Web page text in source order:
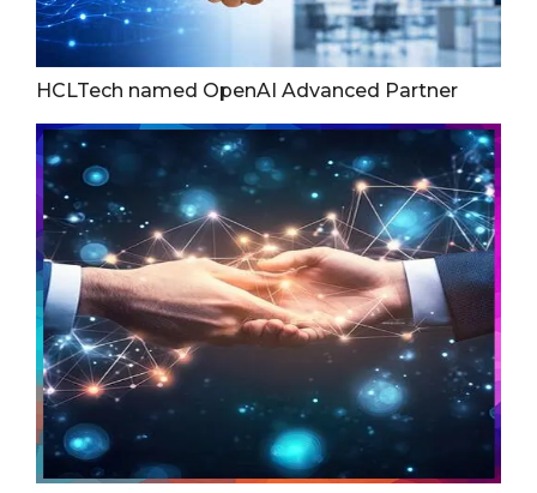
HCLTech named OpenAI Advanced Partner